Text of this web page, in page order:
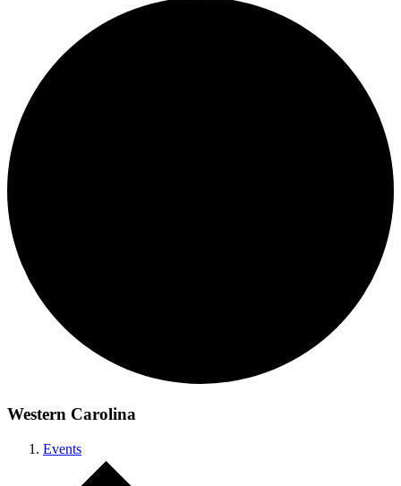
Western Carolina
Events